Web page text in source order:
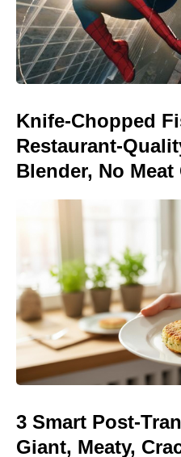
Knife-Chopped
Restaurant-
Blender, No
3 Smart Post-
Giant, Meaty,